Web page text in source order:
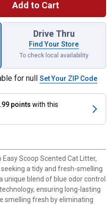
Add to Cart
35 lb Easy Scoop Scented
Drive Thru
Find Your Store
To check local availability
for null Set Your ZIP Code
points with this
Easy Scoop Scented Cat Litter,
a tidy and fresh-smelling
unique blend of blue odor control
ensuring long-lasting
smelling fresh by eliminating